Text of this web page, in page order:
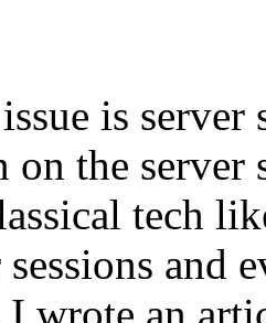
is
on the
tech
and
wrote an